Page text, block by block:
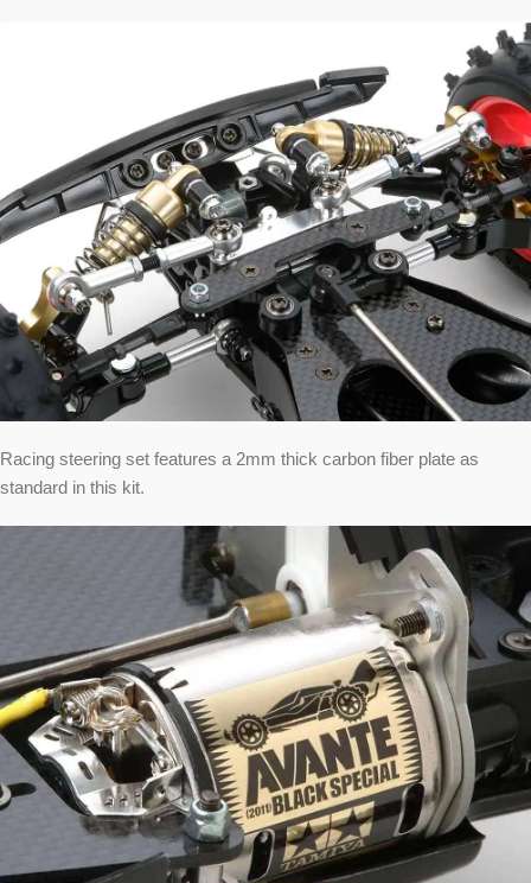
Racing steering set features a 2mm thick carbon fiber plate as
standard in this kit.